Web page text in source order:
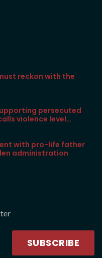
reckon with the
persecuted
violence level
with pro-life father
administration
SUBSCRIBE